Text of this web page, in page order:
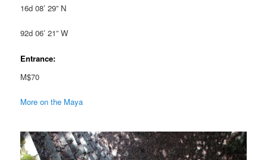
16d 08’ 29” N
92d 06’ 21” W
Entrance:
M$70
More on the Maya